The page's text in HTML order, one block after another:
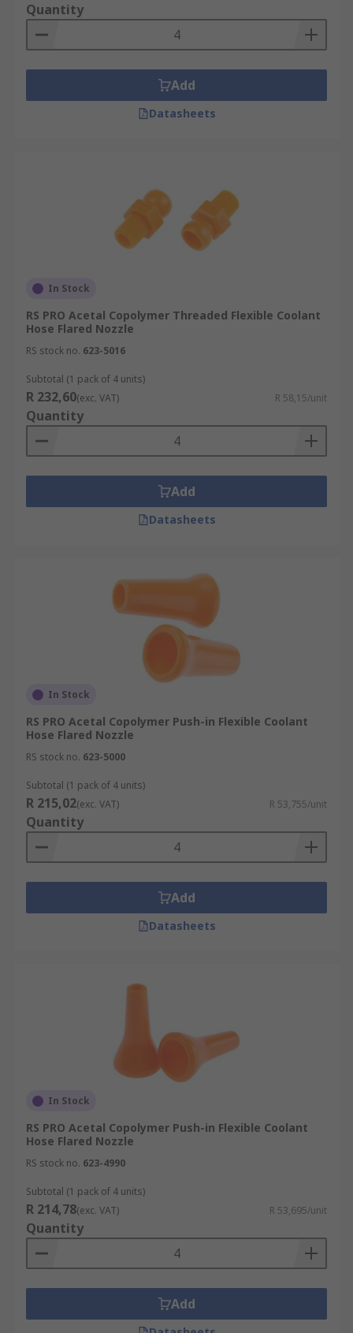
Quantity
Add
Datasheets
In Stock
RS PRO Acetal Copolymer Threaded Flexible Coolant
Hose Flared Nozzle
RS stock no. 623-5016
Subtotal (1 pack of 4 units)
R 232,60(exc. VAT) R 58,15/unit
Quantity
Add
Datasheets
In Stock
RS PRO Acetal Copolymer Push-in Flexible Coolant
Hose Flared Nozzle
RS stock no. 623-5000
Subtotal (1 pack of 4 units)
R 215,02(exc. VAT) R 53,755/unit
Quantity
Add
Datasheets
In Stock
RS PRO Acetal Copolymer Push-in Flexible Coolant
Hose Flared Nozzle
RS stock no. 623-4990
Subtotal (1 pack of 4 units)
R 214,78(exc. VAT) R 53,695/unit
Quantity
Add